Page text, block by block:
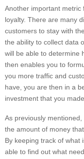
Another important metric
loyalty. There are many
customers to stay with
the ability to collect data
will be able to determine
then enables you to
you more traffic and
have, you are then in a
investment that you
As previously
the amount of money
By keeping track of what
able to find out what